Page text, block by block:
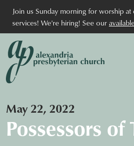
Join us Sunday morning for worship
services! We're hiring! See our
May 22, 2022
Possessors of